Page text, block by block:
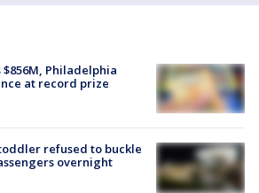
Philadelphia
at record prize
refused to buckle
overnight